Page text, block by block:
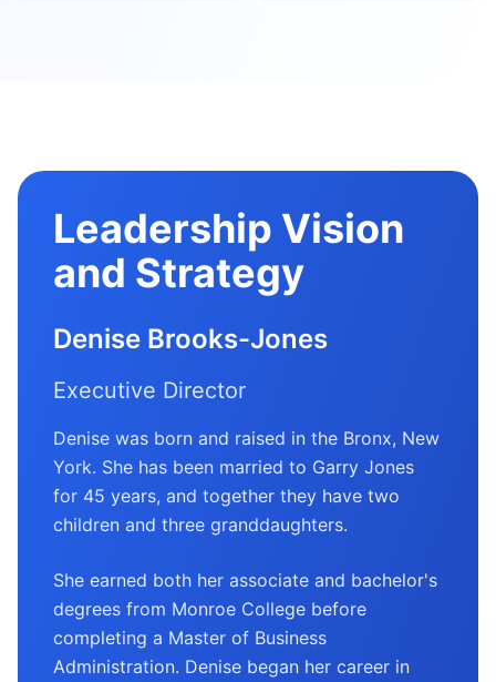
Leadership Vision
and Strategy
Denise Brooks-Jones
Executive Director
Denise was born and raised in the Bronx, New
York. She has been married to Garry Jones
for 45 years, and together they have two
children and three granddaughters.
She earned both her associate and bachelor's
degrees from Monroe College before
completing a Master of Business
Administration. Denise began her career in